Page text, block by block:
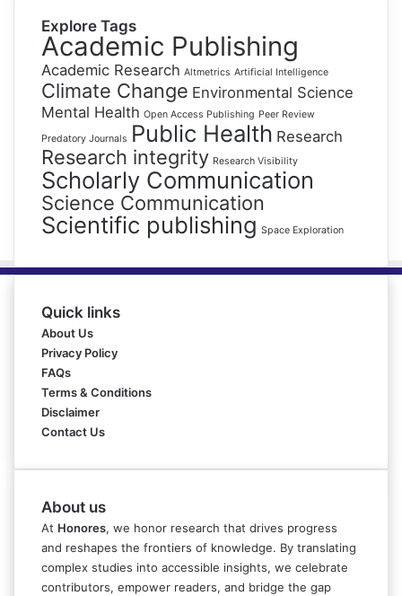
Explore Tags
Academic Publishing
Academic Research Altmetrics Artificial Intelligence
Climate Change Environmental Science
Mental Health Open Access Publishing Peer Review
Predatory Journals Public Health Research
Research integrity Research Visibility
Scholarly Communication
Science Communication
Scientific publishing Space Exploration
Quick links
About Us
Privacy Policy
FAQs
Terms & Conditions
Disclaimer
Contact Us
About us
At Honores, we honor research that drives progress
and reshapes the frontiers of knowledge. By translating
complex studies into accessible insights, we celebrate
contributors, empower readers, and bridge the gap